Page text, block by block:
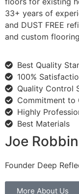
33+ years of
and DUST FREE
and custom
Best Quality
100%
Quality Control
Commitment to
Highly
Best Materials
Joe
Founder Deep
More About Us